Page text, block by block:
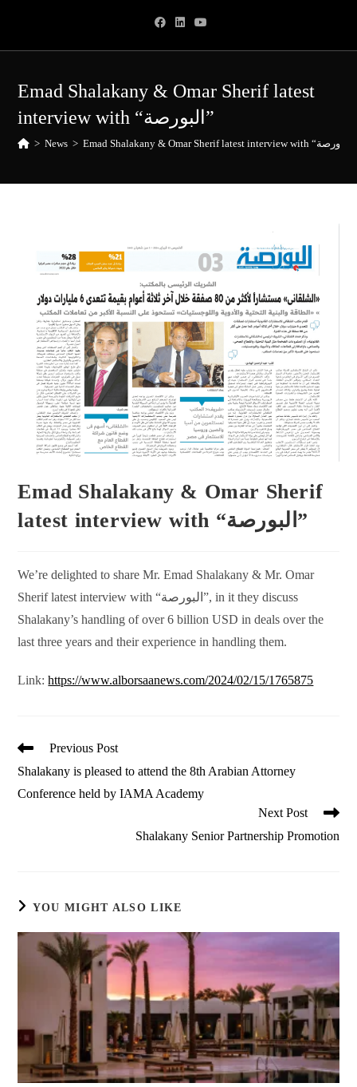
content
Emad Shalakany & Omar Sherif latest
interview with “البورصة”
> News >
Emad Shalakany & Omar Sherif
latest interview with “البورصة”
We’re delighted to share Mr. Emad Shalakany & Mr. Omar
Sherif latest interview with “البورصة”, in it they discuss
Shalakany’s handling of over 6 billion USD in deals over the
last three years and their experience in handling them.
Link:https://www.alborsaanews.com/2024/02/15/1765875
Read
articles
Previous Post
Shalakany is pleased to attend the 8th Arabian Attorney
Conference held by IAMA Academy
Next Post
Shalakany Senior Partnership Promotion
YOU MIGHT ALSO LIKE